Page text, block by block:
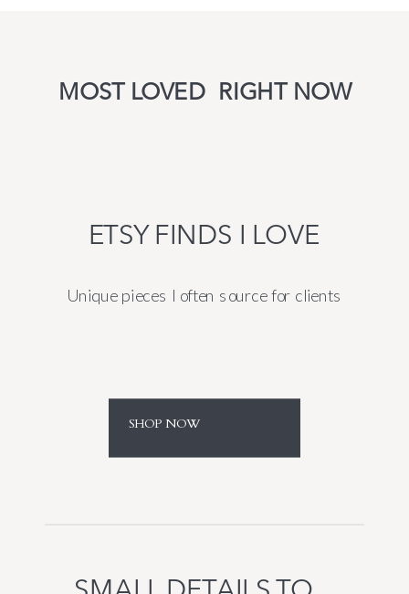
ETSY FINDS I LOVE
Unique pieces I often source for clients
SHOP NOW
MOST LOVED RIGHT NOW